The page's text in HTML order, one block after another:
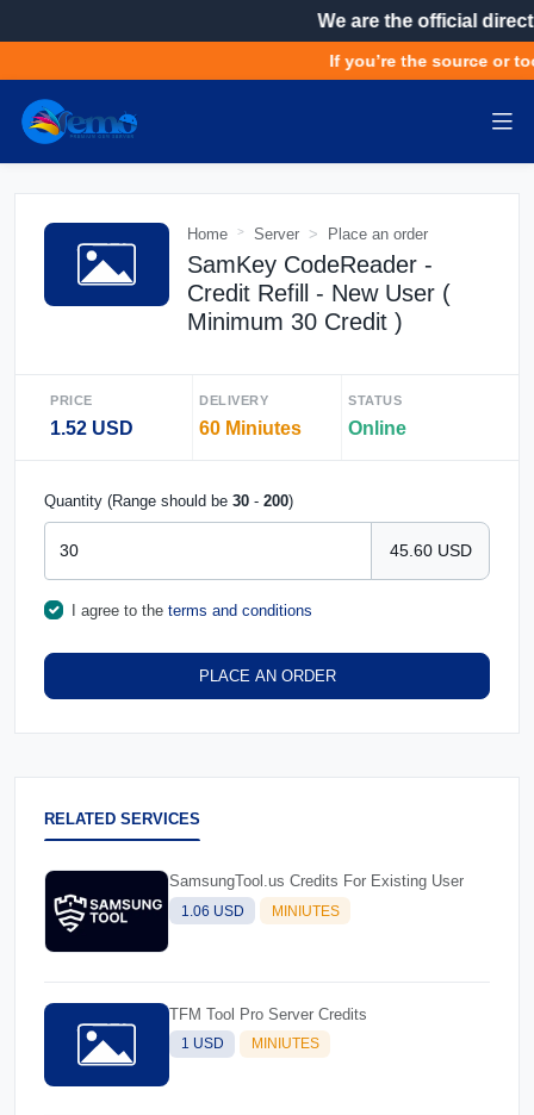
We are the official
If you’re the source or
Home Server Place an order
SamKey CodeReader -
Credit Refill - New User (
Minimum 30 Credit )
PRICE
1.52 USD
DELIVERY
60 Miniutes
STATUS
Online
Quantity (Range should be 30 - 200)
45.60 USD
I agree to the terms and conditions
PLACE AN ORDER
RELATED SERVICES
SamsungTool.us Credits For Existing User
1.06 USD MINIUTES
TFM Tool Pro Server Credits
1 USD MINIUTES